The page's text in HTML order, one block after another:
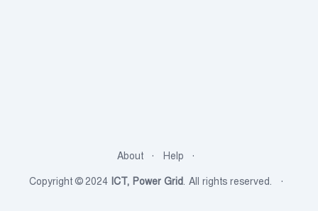
About
Help
Copyright © 2024 ICT, Power Grid. All rights reserved.